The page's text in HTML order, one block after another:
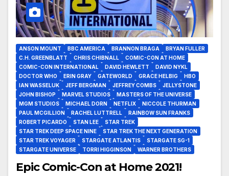
ANSON MOUNT BBC AMERICA BRANNON BRAGA
BRYAN FULLER
C.H. GREENBLATT
CHRIS CHIBNALL
COMIC-CON AT HOME
COMIC-CON INTERNATIONAL
DAVID HEWLETT
DAVID NYKL
DOCTOR WHO
ERIN GRAY GATEWORLD GRACE HELBIG
HBO
IAN WASSELUK
JEFF BERGMAN JEFFREY COMBS
JELLYSTONE
JOHN BISHOP
MARVEL STUDIOS
MASTERS OF THE UNIVERSE
MGM STUDIOS
MICHAEL DORN NETFLIX
NICCOLE THURMAN
PAUL MCGILLION
RACHEL LUTTRELL
RAINBOW SUN FRANKS
ROBERT PICARDO
STAN LEE
STAR TREK
STAR TREK DEEP SPACE NINE
STAR TREK THE NEXT GENERATION
STAR TREK VOYAGER
STARGATE ATLANTIS
STARGATE SG-1
STARGATE UNIVERSE
TORRI HIGGINSON WARNER BROTHERS
Epic Comic-Con at Home 2021!